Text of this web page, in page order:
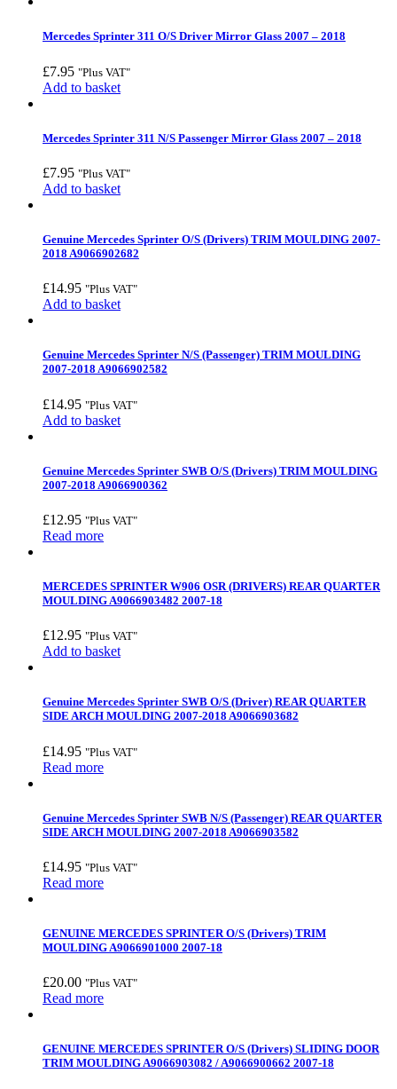
Mercedes Sprinter 311 O/S Driver Mirror Glass 2007 – 2018
£7.95 "Plus VAT"
Add to basket
Mercedes Sprinter 311 N/S Passenger Mirror Glass 2007 – 2018
£7.95 "Plus VAT"
Add to basket
Genuine Mercedes Sprinter O/S (Drivers) TRIM MOULDING 2007-
2018 A9066902682
£14.95 "Plus VAT"
Add to basket
Genuine Mercedes Sprinter N/S (Passenger) TRIM MOULDING
2007-2018 A9066902582
£14.95 "Plus VAT"
Add to basket
Genuine Mercedes Sprinter SWB O/S (Drivers) TRIM MOULDING
2007-2018 A9066900362
£12.95 "Plus VAT"
Read more
MERCEDES SPRINTER W906 OSR (DRIVERS) REAR QUARTER
MOULDING A9066903482 2007-18
£12.95 "Plus VAT"
Add to basket
Genuine Mercedes Sprinter SWB O/S (Driver) REAR QUARTER
SIDE ARCH MOULDING 2007-2018 A9066903682
£14.95 "Plus VAT"
Read more
Genuine Mercedes Sprinter SWB N/S (Passenger) REAR QUARTER
SIDE ARCH MOULDING 2007-2018 A9066903582
£14.95 "Plus VAT"
Read more
GENUINE MERCEDES SPRINTER O/S (Drivers) TRIM
MOULDING A9066901000 2007-18
£20.00 "Plus VAT"
Read more
GENUINE MERCEDES SPRINTER O/S (Drivers) SLIDING DOOR
TRIM MOULDING A9066903082 / A9066900662 2007-18